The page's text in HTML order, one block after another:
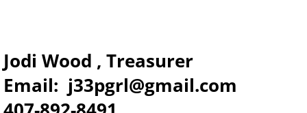
​Jodi Wood , Treasurer
Email: j33pgrl@gmail.com